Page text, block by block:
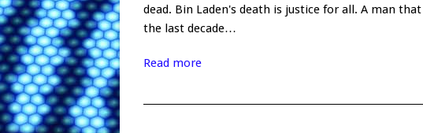
dead. Bin Laden's death is justice for all. A man
the last decade…
Read more